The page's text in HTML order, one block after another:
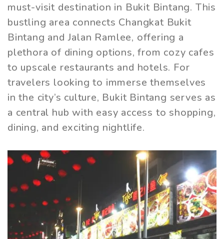
must-visit destination in Bukit Bintang. This
bustling area connects Changkat Bukit
Bintang and Jalan Ramlee, offering a
plethora of dining options, from cozy cafes
to upscale restaurants and hotels. For
travelers looking to immerse themselves
in the city’s culture, Bukit Bintang serves as
a central hub with easy access to shopping,
dining, and exciting nightlife.